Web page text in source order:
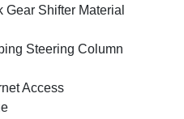
Gear Shifter Material
Steering Column
Access